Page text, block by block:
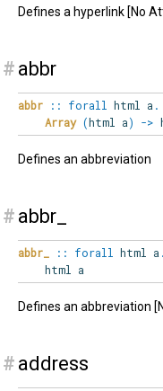
Defines a hyperlink [No
# abbr
abbr :: forall html a .
Array (html a) ->
Defines an abbreviation
# abbr_
abbr_ :: forall html a .
html a
Defines an abbreviation
# address